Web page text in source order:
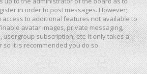
in order to post messages. However;
access to additional features not available to
avatar images, private messaging,
usergroup subscription, etc. It only takes a
it is recommended you do so.